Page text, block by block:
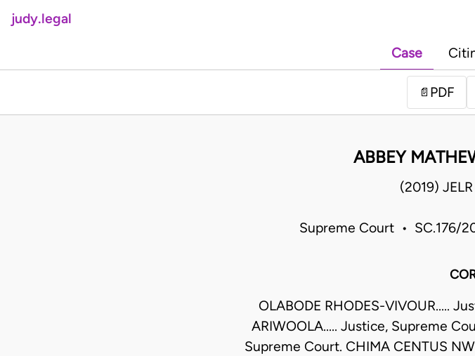
judy.legal
Case
📄 PDF
ABBEY
(2019)
Supreme Court • SC.176/
OLABODE RHODES-VIVOUR.....
ARIWOOLA..... Justice, Supreme
Supreme Court. CHIMA CENTUS